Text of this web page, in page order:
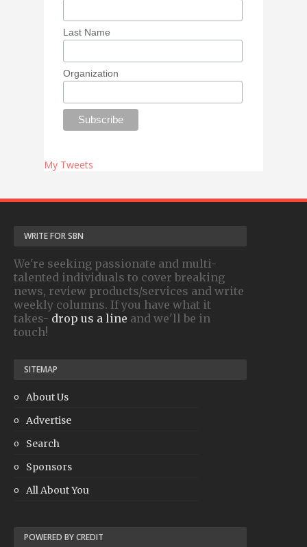
Last Name
Organization
My Tweets
WRITE FOR SBN
We're seeking passionate and multi-
talented individuals to cover breaking
news, review products/services and write
weekly columns. If you have what it
takes- drop us a line and we'll be in
touch!
SITEMAP
About Us
Advertise
Search
Sponsors
All About You
POWERED BY CREDIT